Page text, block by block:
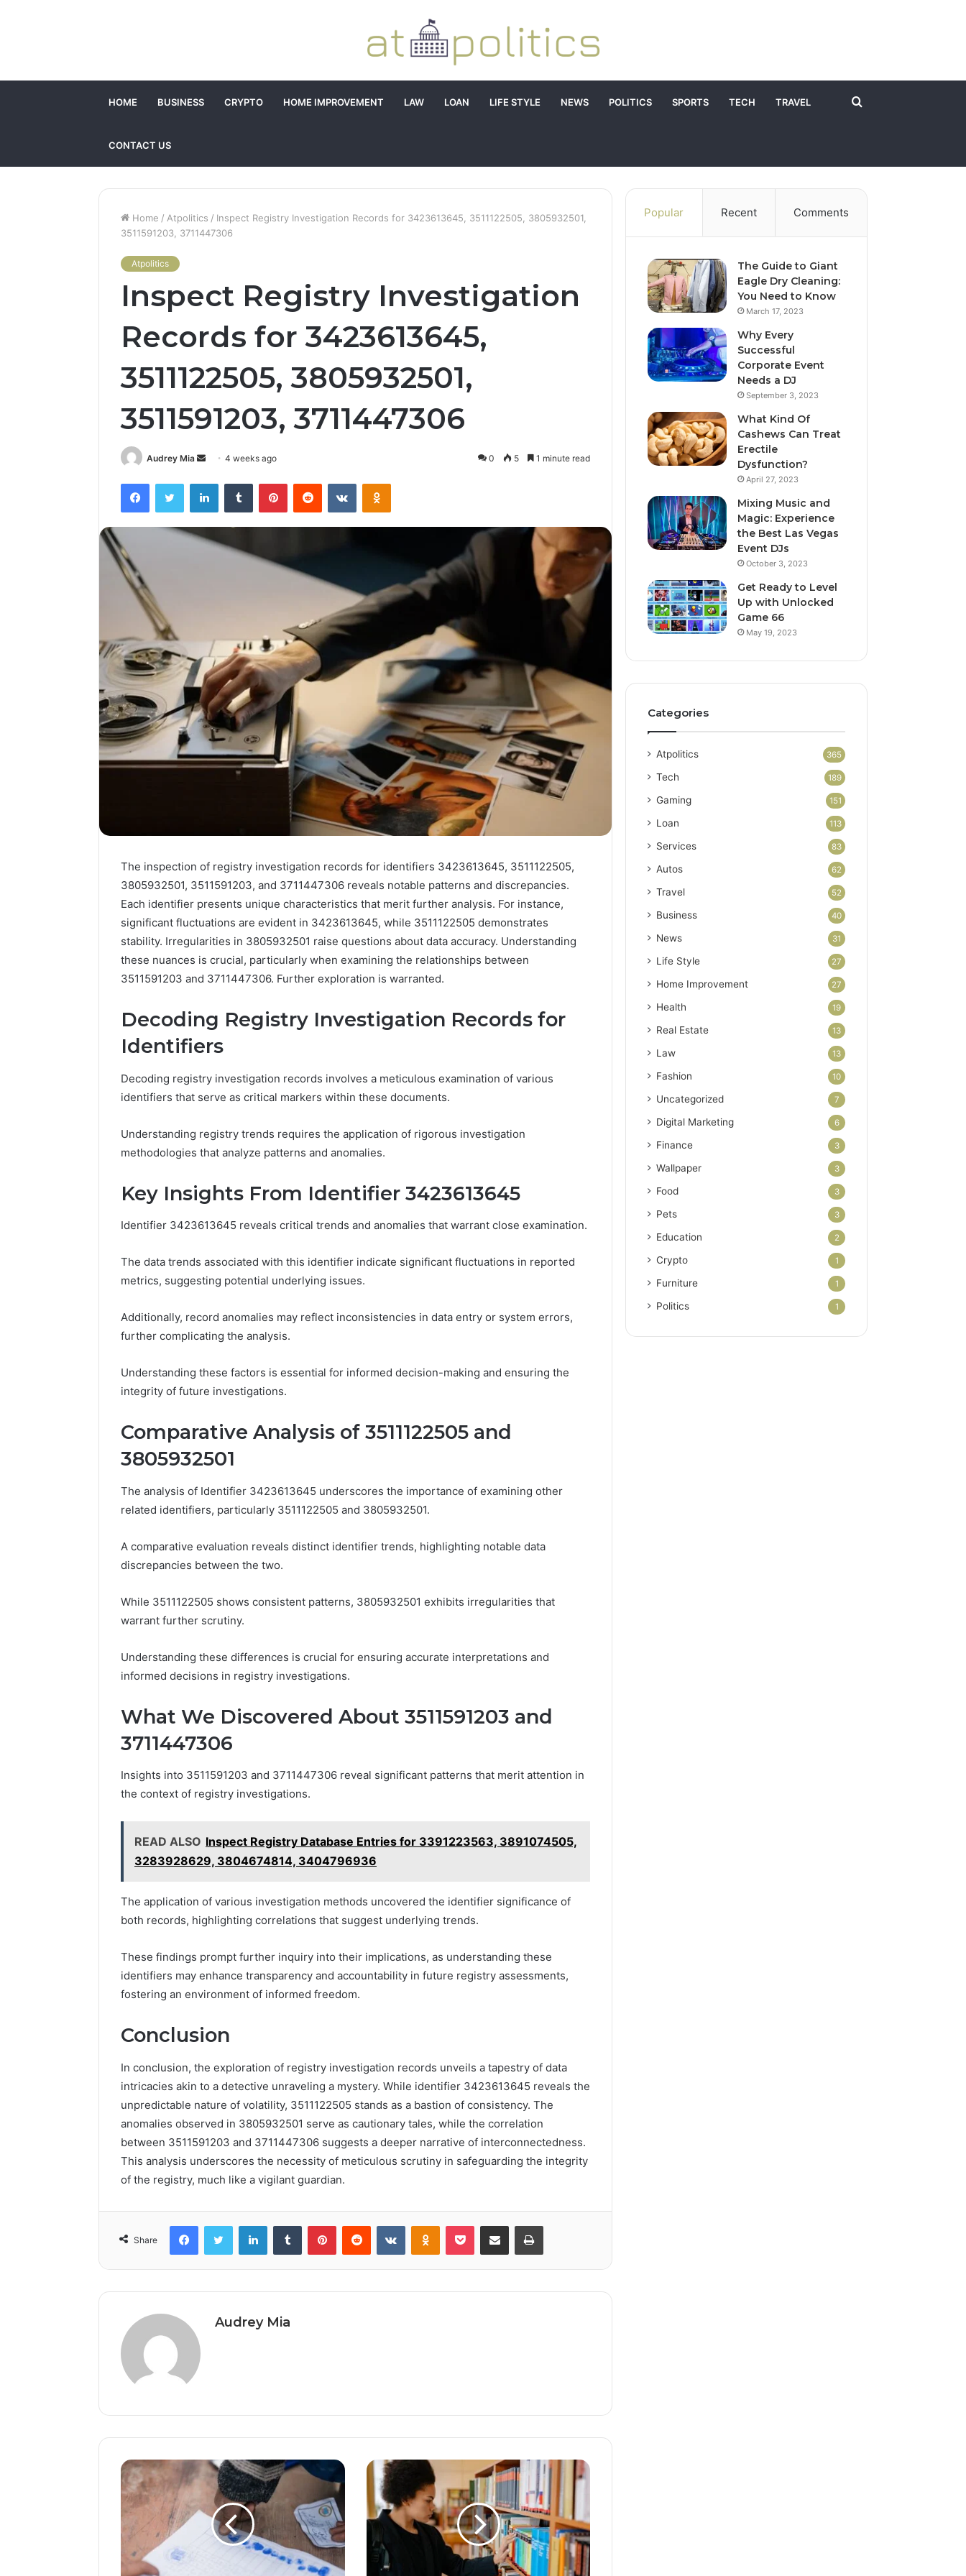
HOME BUSINESS CRYPTO HOME IMPROVEMENT LAW LOAN LIFE STYLE NEWS POLITICS SPORTS TECH TRAVEL
CONTACT US
Home / Atpolitics / Inspect Registry Investigation Records for 3423613645, 3511122505, 3805932501,
3511591203, 3711447306
Atpolitics
Inspect Registry Investigation
Records for 3423613645,
3511122505, 3805932501,
3511591203, 3711447306
Audrey Mia
Send4 weeks ago 0 5 1 minute read
FacebookTwitter LinkedInTumblr PinterestReddit VKontakteOdnoklassniki
The inspection of registry investigation records for identifiers 3423613645, 3511122505,
3805932501, 3511591203, and 3711447306 reveals notable patterns and discrepancies.
Each identifier presents unique characteristics that merit further analysis. For instance,
significant fluctuations are evident in 3423613645, while 3511122505 demonstrates
stability. Irregularities in 3805932501 raise questions about data accuracy. Understanding
these nuances is crucial, particularly when examining the relationships between
3511591203 and 3711447306. Further exploration is warranted.
Decoding Registry Investigation Records for
Identifiers
Decoding registry investigation records involves a meticulous examination of various
identifiers that serve as critical markers within these documents.
Understanding registry trends requires the application of rigorous investigation
methodologies that analyze patterns and anomalies.
Key Insights From Identifier 3423613645
Identifier 3423613645 reveals critical trends and anomalies that warrant close examination.
The data trends associated with this identifier indicate significant fluctuations in reported
metrics, suggesting potential underlying issues.
Additionally, record anomalies may reflect inconsistencies in data entry or system errors,
further complicating the analysis.
Understanding these factors is essential for informed decision-making and ensuring the
integrity of future investigations.
Comparative Analysis of 3511122505 and
3805932501
The analysis of Identifier 3423613645 underscores the importance of examining other
related identifiers, particularly 3511122505 and 3805932501.
A comparative evaluation reveals distinct identifier trends, highlighting notable data
discrepancies between the two.
While 3511122505 shows consistent patterns, 3805932501 exhibits irregularities that
warrant further scrutiny.
Understanding these differences is crucial for ensuring accurate interpretations and
informed decisions in registry investigations.
What We Discovered About 3511591203 and
3711447306
Insights into 3511591203 and 3711447306 reveal significant patterns that merit attention in
the context of registry investigations.
READ ALSO Inspect Registry Database Entries for 3391223563, 3891074505,
3283928629, 3804674814, 3404796936
The application of various investigation methods uncovered the identifier significance of
both records, highlighting correlations that suggest underlying trends.
These findings prompt further inquiry into their implications, as understanding these
identifiers may enhance transparency and accountability in future registry assessments,
fostering an environment of informed freedom.
Conclusion
In conclusion, the exploration of registry investigation records unveils a tapestry of data
intricacies akin to a detective unraveling a mystery. While identifier 3423613645 reveals the
unpredictable nature of volatility, 3511122505 stands as a bastion of consistency. The
anomalies observed in 3805932501 serve as cautionary tales, while the correlation
between 3511591203 and 3711447306 suggests a deeper narrative of interconnectedness.
This analysis underscores the necessity of meticulous scrutiny in safeguarding the integrity
of the registry, much like a vigilant guardian.
Share
FacebookTwitter LinkedInTumblr PinterestReddit VKontakteOdnoklassniki
Pocket Share via Email Print
Audrey Mia
Popular Recent Comments
The Guide to Giant
Eagle Dry Cleaning:
You Need to Know
March 17, 2023
Why Every
Successful
Corporate Event
Needs a DJ
September 3, 2023
What Kind Of
Cashews Can Treat
Erectile
Dysfunction?
April 27, 2023
Mixing Music and
Magic: Experience
the Best Las Vegas
Event DJs
October 3, 2023
Get Ready to Level
Up with Unlocked
Game 66
May 19, 2023
Categories
Atpolitics 365
Tech 189
Gaming 151
Loan 113
Services 83
Autos 62
Travel 52
Business 40
News 31
Life Style 27
Home Improvement 27
Health 19
Real Estate 13
Law 13
Fashion 10
Uncategorized 7
Digital Marketing 6
Finance 3
Wallpaper 3
Food 3
Pets 3
Education 2
Crypto 1
Furniture 1
Politics 1